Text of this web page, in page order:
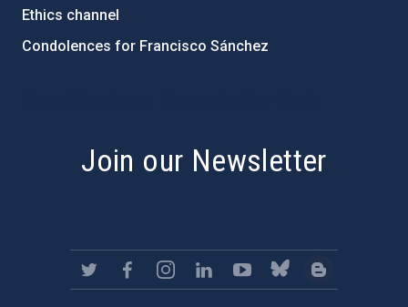
Ethics channel
Condolences for Francisco Sánchez
Join our Newsletter